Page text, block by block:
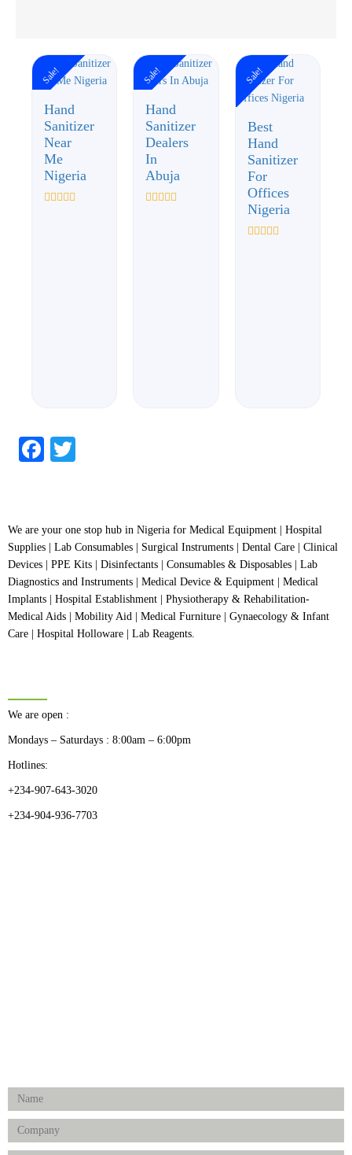
Sale!
Hand
Sanitizer
Near
Me
Nigeria
Sale!
Hand
Sanitizer
Dealers
In
Abuja
Sale!
Best
Hand
Sanitizer
For
Offices
Nigeria
Facebook
We are your one stop hub in Nigeria for Medical Equipment | Hospital
Supplies | Lab Consumables | Surgical Instruments | Dental Care | Clinical
Devices | PPE Kits | Disinfectants | Consumables & Disposables | Lab
Diagnostics and Instruments | Medical Device & Equipment | Medical
Implants | Hospital Establishment | Physiotherapy & Rehabilitation-
Medical Aids | Mobility Aid | Medical Furniture | Gynaecology & Infant
Care | Hospital Holloware | Lab Reagents.
We are open :
Mondays – Saturdays : 8:00am – 6:00pm
Hotlines:
+234-907-643-3020
+234-904-936-7703